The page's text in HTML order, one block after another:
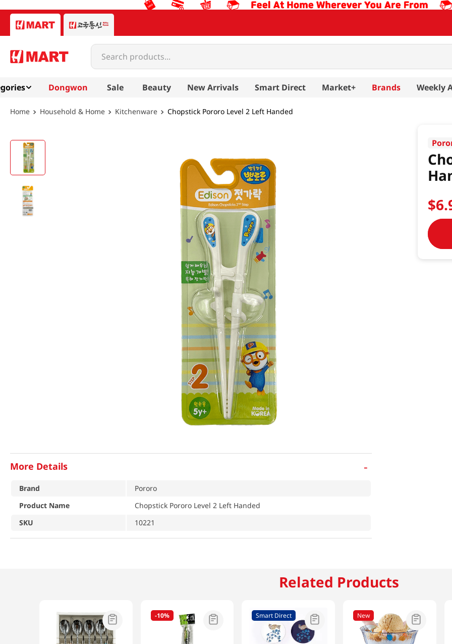
Search products...
Dongwon Sale Beauty New Arrivals Smart Direct Market+ Brands Weekly
Household & Home Kitchenware Chopstick Pororo Level 2 Left Handed
$6.
More Details -
Brand
Pororo
Product Name
Chopstick Pororo Level 2 Left Handed
SKU
10221
Related Products
-10% Smart Direct New